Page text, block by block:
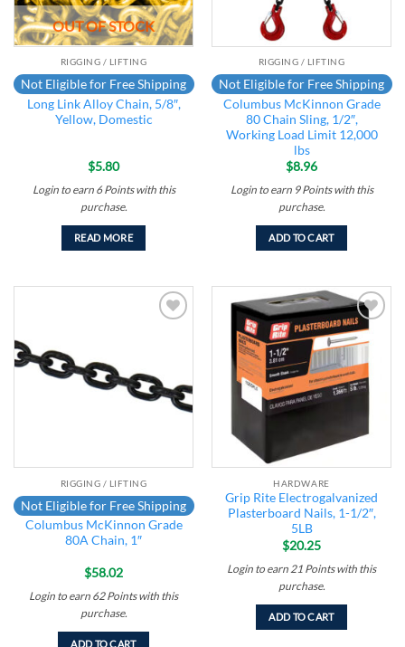
OUT OF STOCK
RIGGING / LIFTING
Not Eligible for Free Shipping
Long Link Alloy Chain, 5/8″,
Yellow, Domestic
$5.80
Login to earn 6 Pointswith this
purchase.
READ MORE
RIGGING / LIFTING
Not Eligible for Free Shipping
Columbus McKinnon Grade
80 Chain Sling, 1/2″,
Working Load Limit 12,000
lbs
$8.96
Login to earn 9 Pointswith this
purchase.
ADD TO CART
RIGGING / LIFTING
Not Eligible for Free Shipping
Columbus McKinnon Grade
80A Chain, 1″
$58.02
Login to earn 62 Pointswith this
purchase.
ADD TO CART
Add to
wishlist
HARDWARE
Grip Rite Electrogalvanized
Plasterboard Nails, 1-1/2″,
5LB
$20.25
Login to earn 21 Pointswith this
purchase.
ADD TO CART